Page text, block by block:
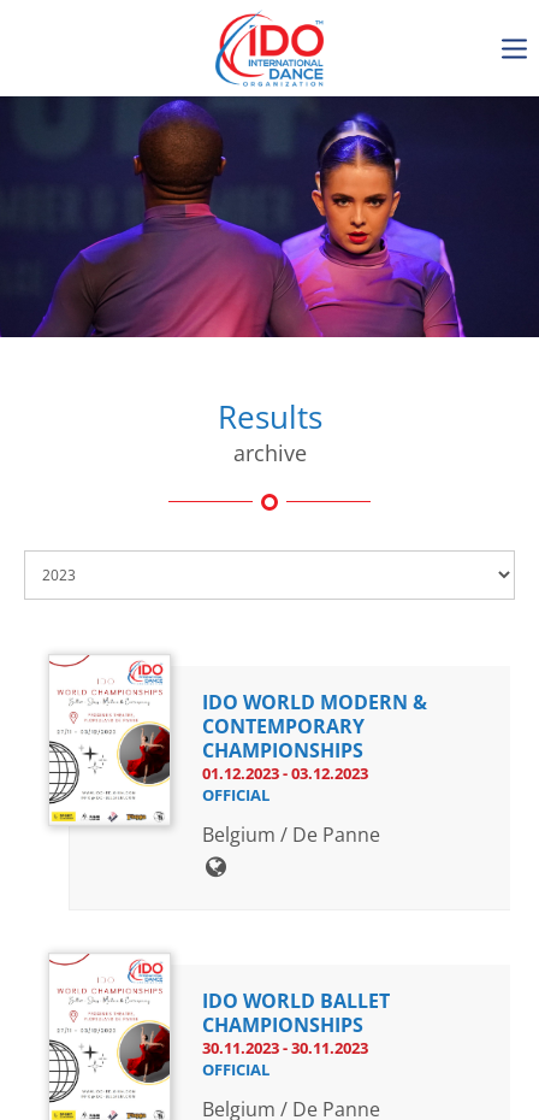
IDO AGM 2023
IDO Ordinary General
Assembly Meeting 2023
Copenhagen, Denmark,
30.6.-01.7.2023
Drop us a line
Address
IDO-Head office
Udsigten 3 | Slots Bjergby
4200 Slagelse | Denmark
Executive Secretary:
Mrs. Kirsten Dan Jensen
Results
archive
IDO WORLD MODERN &
CONTEMPORARY
CHAMPIONSHIPS
01.12.2023 - 03.12.2023
OFFICIAL
Belgium / De Panne
IDO WORLD BALLET
CHAMPIONSHIPS
30.11.2023 - 30.11.2023
OFFICIAL
Belgium / De Panne